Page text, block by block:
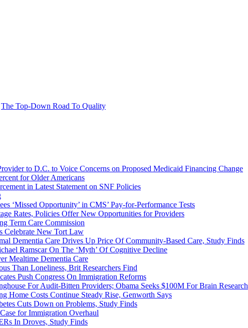
The Top-Down Road To Quality
to D.C. to Voice Concerns on Proposed Medicaid Financing Change
for Older Americans
in Latest Statement on SNF Policies
‘Missed Opportunity’ in CMS’ Pay-for-Performance Tests
Rates, Policies Offer New Opportunities for Providers
Term Care Commission
Celebrate New Tort Law
Dementia Care Drives Up Price Of Community-Based Care, Study Finds
Ramscar On The ‘Myth’ Of Cognitive Decline
Mealtime Dementia Care
Than Loneliness, Brit Researchers Find
Push Congress On Immigration Reforms
For Audit-Bitten Providers; Obama Seeks $100M For Brain Research
Home Costs Continue Steady Rise, Genworth Says
Cuts Down on Problems, Study Finds
for Immigration Overhaul
In Droves, Study Finds